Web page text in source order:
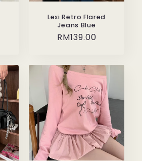
Lexi Retro Flared
Jeans Blue
Regular
RM139.00